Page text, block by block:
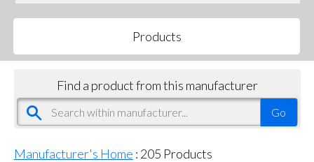
Products
Find a product from this manufacturer
Manufacturer's Home : 205 Products